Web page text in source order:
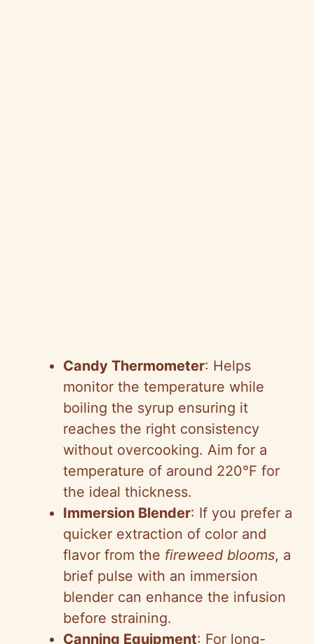
Candy Thermometer: Helps
monitor the temperature while
boiling the syrup ensuring it
reaches the right consistency
without overcooking. Aim for a
temperature of around 220°F for
the ideal thickness.
Immersion Blender: If you prefer a
quicker extraction of color and
flavor from the fireweed blooms, a
brief pulse with an immersion
blender can enhance the infusion
before straining.
Canning Equipment: For long-